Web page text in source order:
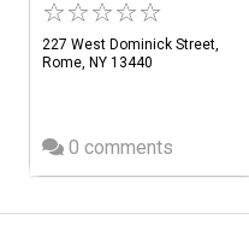
227 West Dominick Street,
Rome, NY 13440
0 comments